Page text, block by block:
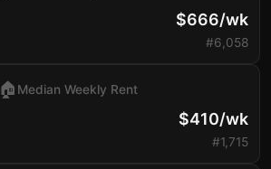
$666/wk
#6,058
🏠 Median Weekly Rent
$410/wk
#1,715